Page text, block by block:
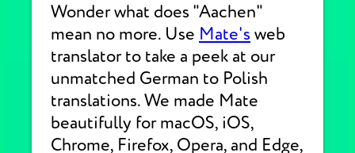
Wonder what does "Aachen"
mean no more. Use Mate's web
translator to take a peek at our
unmatched German to Polish
translations. We made Mate
beautifully for macOS, iOS,
Chrome, Firefox, Opera, and Edge,